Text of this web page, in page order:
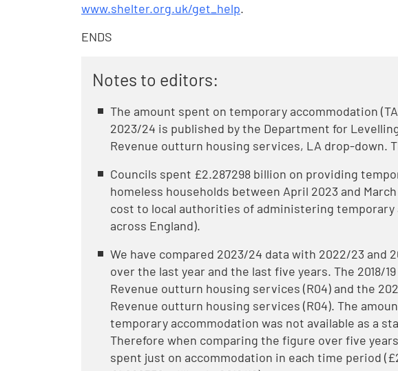
www.shelter.org.uk/get_help.
ENDS
Notes to editors:
The amount spent on temporary accommodation
2023/24 is published by the Department for
Revenue outturn housing services, LA drop-down.
Councils spent £2.287298 billion on providing
homeless households between April 2023 and
cost to local authorities of administering temporary
across England).
We have compared 2023/24 data with 2022/23 and
over the last year and the last five years. The 2018/
Revenue outturn housing services (R04) and the
Revenue outturn housing services (R04). The
temporary accommodation was not available as a
Therefore when comparing the figure over five
spent just on accommodation in each time period